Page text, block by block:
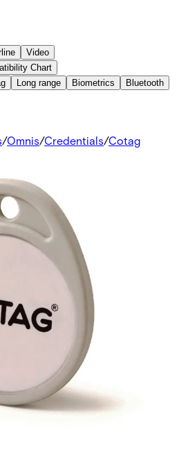
Video
Chart
Long range Biometrics
Bluetooth
/Omnis/Credentials/Cotag